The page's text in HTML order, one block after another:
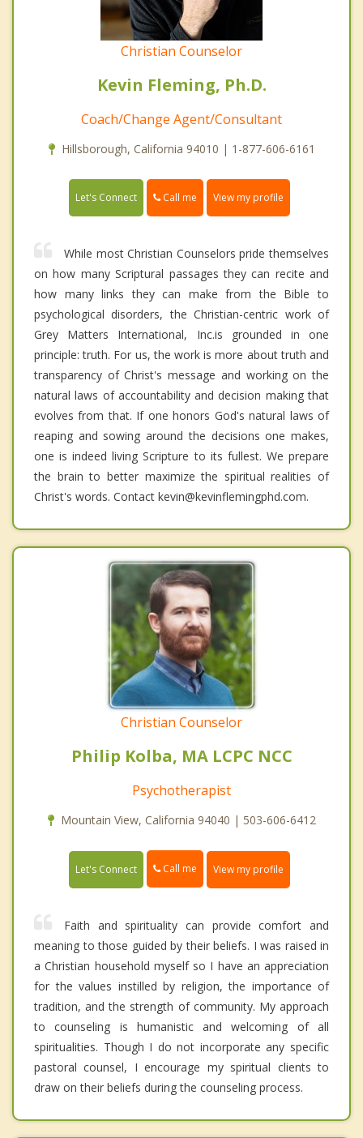
Christian Counselor
Kevin Fleming, Ph.D.
Coach/Change Agent/Consultant
Hillsborough, California 94010 | 1-877-606-6161
Let's Connect Call me View my profile
While most Christian Counselors pride themselves
on how many Scriptural passages they can recite and
how many links they can make from the Bible to
psychological disorders, the Christian-centric work of
Grey Matters International, Inc.is grounded in one
principle: truth. For us, the work is more about truth and
transparency of Christ's message and working on the
natural laws of accountability and decision making that
evolves from that. If one honors God's natural laws of
reaping and sowing around the decisions one makes,
one is indeed living Scripture to its fullest. We prepare
the brain to better maximize the spiritual realities of
Christ's words. Contact kevin@kevinflemingphd.com.
Christian Counselor
Philip Kolba, MA LCPC NCC
Psychotherapist
Mountain View, California 94040 | 503-606-6412
Let's Connect Call me View my profile
Faith and spirituality can provide comfort and
meaning to those guided by their beliefs. I was raised in
a Christian household myself so I have an appreciation
for the values instilled by religion, the importance of
tradition, and the strength of community. My approach
to counseling is humanistic and welcoming of all
spiritualities. Though I do not incorporate any specific
pastoral counsel, I encourage my spiritual clients to
draw on their beliefs during the counseling process.